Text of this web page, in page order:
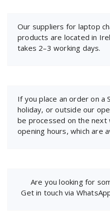
Our suppliers for laptop
products are located in
takes 2–3 working days.
If you place an order on a
holiday, or outside our
be processed on the next
opening hours, which are
Are you looking for
Get in touch via